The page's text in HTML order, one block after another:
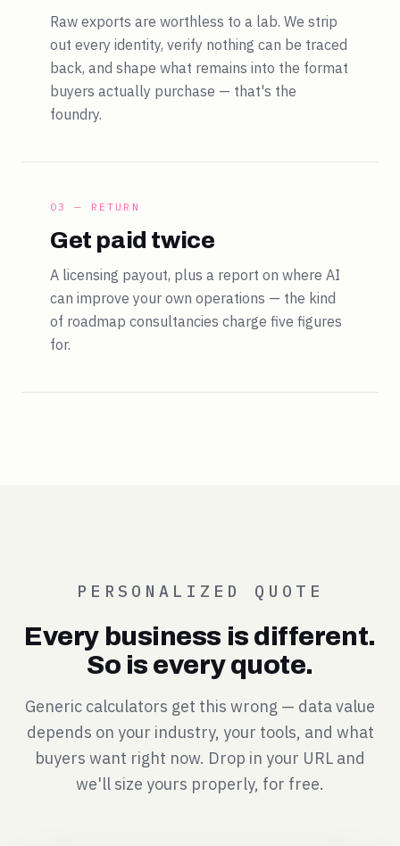
Raw exports are worthless to a lab. We strip
out every identity, verify nothing can be traced
back, and shape what remains into the format
buyers actually purchase — that's the
foundry.
03 — RETURN
Get paid twice
A licensing payout, plus a report on where AI
can improve your own operations — the kind
of roadmap consultancies charge five figures
for.
PERSONALIZED QUOTE
Every business is different.
So is every quote.
Generic calculators get this wrong — data value
depends on your industry, your tools, and what
buyers want right now. Drop in your URL and
we'll size yours properly, for free.